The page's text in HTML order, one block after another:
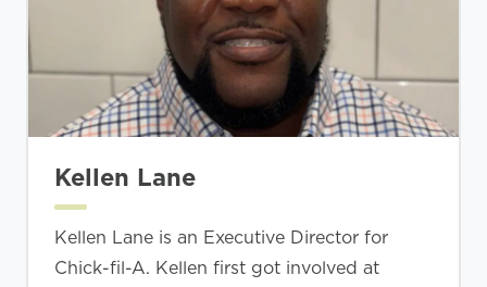
Kellen Lane
Kellen Lane is an Executive Director for
Chick-fil-A. Kellen first got involved at